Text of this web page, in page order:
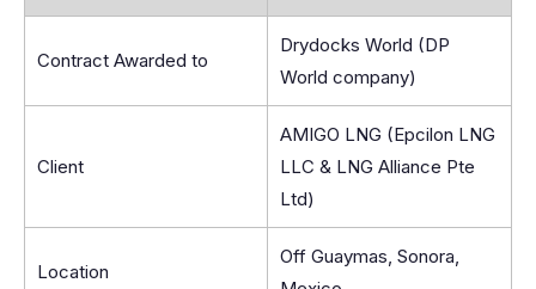
Contract Awarded to
Drydocks World (DP
World company)
Client
AMIGO LNG (Epcilon LNG
LLC & LNG Alliance Pte
Ltd)
Location
Off Guaymas, Sonora,